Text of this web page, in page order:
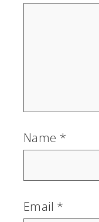
Name *
Email *